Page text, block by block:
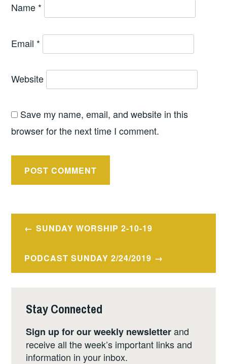
Name *
Email *
Website
Save my name, email, and website in this
browser for the next time I comment.
PostSUNDAY WORSHIP 2-10-19
PODCAST SUNDAY 2/24/2019
Stay Connected
Sign up for our weekly newsletterand
receive all the week’s important links and
information in your inbox.